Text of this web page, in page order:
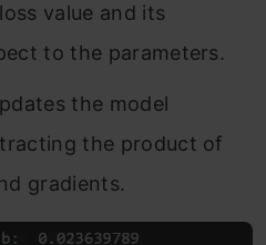
value and its
to the parameters.
the model
the product of
gradients.